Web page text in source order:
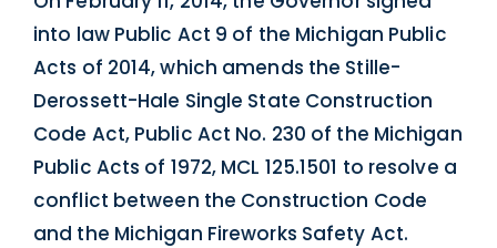
into law Public Act 9 of the Michigan Public
Acts of 2014, which amends the Stille-
Derossett-Hale Single State Construction
Code Act, Public Act No. 230 of the Michigan
Public Acts of 1972, MCL 125.1501 to resolve a
conflict between the Construction Code
and the Michigan Fireworks Safety Act.